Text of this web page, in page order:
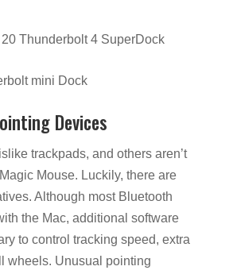
Thunderbolt 4 SuperDock
mini Dock
Devices
trackpads, and others aren’t
Mouse. Luckily, there are
Although most Bluetooth
the Mac, additional software
to control tracking speed, extra
wheels. Unusual pointing